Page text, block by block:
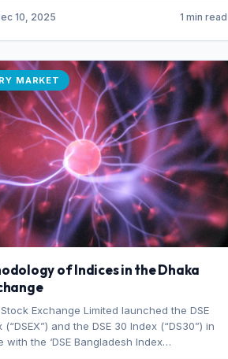
10, 2025 1 min read
MARKET
of Indices in the Dhaka
Exchange Limited launched the DSE
and the DSE 30 Index (“DS30”) in
with the ‘DSE Bangladesh Index